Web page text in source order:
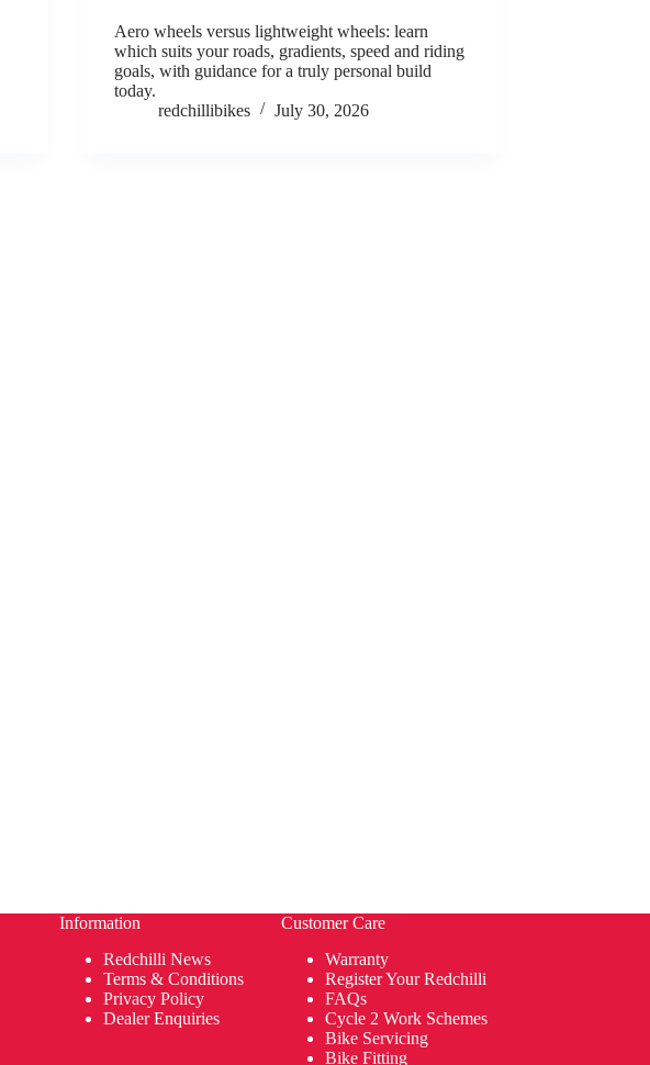
Aero wheels versus lightweight wheels: learn
which suits your roads, gradients, speed and riding
goals, with guidance for a truly personal build
today.
redchillibikes
July 30, 2026
Information
Redchilli News
Terms & Conditions
Privacy Policy
Dealer Enquiries
Customer Care
Warranty
Register Your Redchilli
FAQs
Cycle 2 Work Schemes
Bike Servicing
Bike Fitting